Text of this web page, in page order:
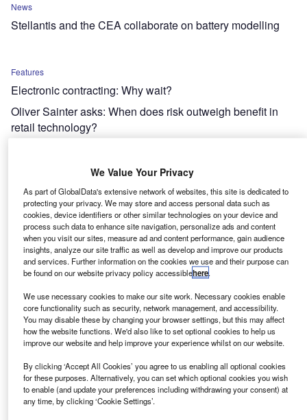
News
Stellantis and the CEA collaborate on battery modelling
Features
Electronic contracting: Why wait?
Oliver Sainter asks: When does risk outweigh benefit in
retail technology?
The Journey to the FCA: The Collections Perspective
Adam Wonnacott sees a potential positive in the move to
the FCA.
News
Alternatively-fuelled Fleet Friday
A round up of the weeks fleet news stories from across
Europe, including methane, diesel and electrically-fuelled
fleets in Italy, the UK and Germany.
Features
Hill stirs the APR pot
We Value Your Privacy
As part of GlobalData's extensive network of websites, this site is dedicated to
protecting your privacy. We may store and access personal data such as
cookies, device identifiers or other similar technologies on your device and
process such data to enhance site navigation, personalize ads and content
when you visit our sites, measure ad and content performance, gain audience
insights, analyze our site traffic as well as develop and improve our products
and services. Further information on the cookies we use and their purpose can
be found on our website privacy policy accessiblehere.
We use necessary cookies to make our site work. Necessary cookies enable
core functionality such as security, network management, and accessibility.
You may disable these by changing your browser settings, but this may affect
how the website functions. We'd also like to set optional cookies to help us
improve our website and help improve your experience whilst on our website.
By clicking ‘Accept All Cookies’ you agree to us enabling all optional cookies
for these purposes. Alternatively, you can set which optional cookies you wish
to enable (and update your preferences including withdrawing your consent) at
any time, by clicking ‘Cookie Settings’.